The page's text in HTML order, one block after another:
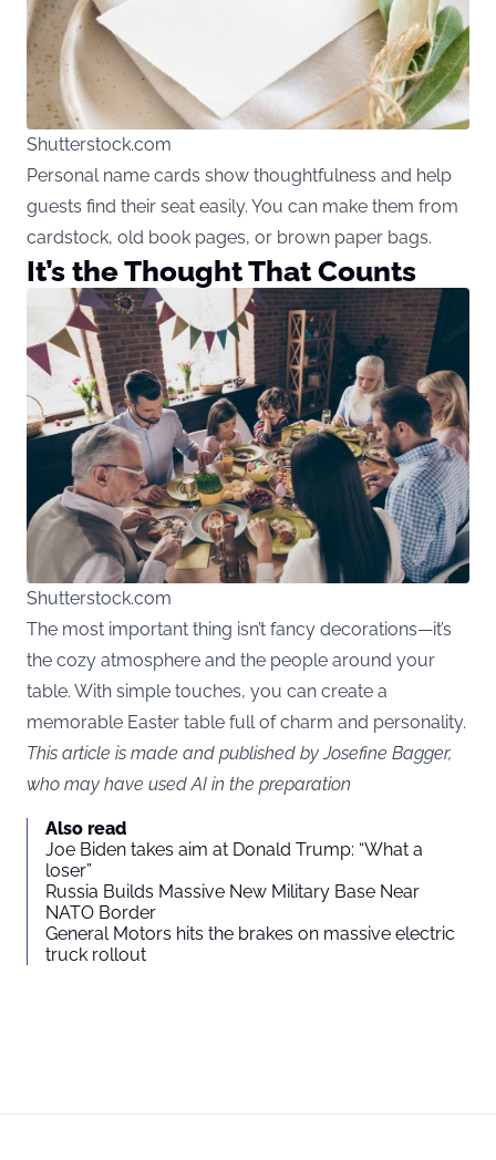
Shutterstock.com
Personal name cards show thoughtfulness and help
guests find their seat easily. You can make them from
cardstock, old book pages, or brown paper bags.
It’s the Thought That Counts
Shutterstock.com
The most important thing isn’t fancy decorations—it’s
the cozy atmosphere and the people around your
table. With simple touches, you can create a
memorable Easter table full of charm and personality.
This article is made and published by Josefine Bagger,
who may have used AI in the preparation
Also read
Joe Biden takes aim at Donald Trump: “What a
loser”
Russia Builds Massive New Military Base Near
NATO Border
General Motors hits the brakes on massive electric
truck rollout